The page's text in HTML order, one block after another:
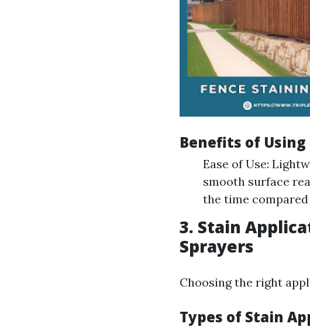
Benefits of
Ease of Use:
smooth surface
the time
3. Stain
Sprayers
Choosing the right
Types of Stain